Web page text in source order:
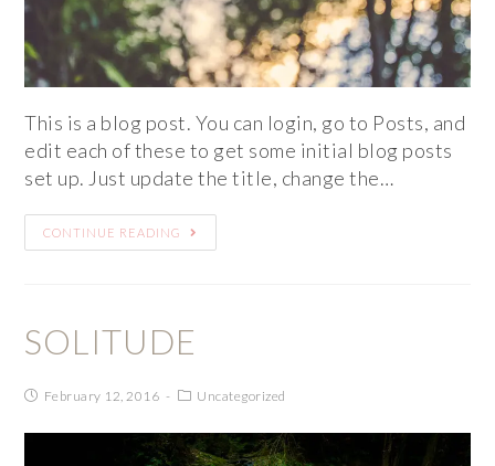
This is a blog post. You can login, go to Posts, and
edit each of these to get some initial blog posts
set up. Just update the title, change the…
CONTINUE READING
SOLITUDE
February 12, 2016 Uncategorized